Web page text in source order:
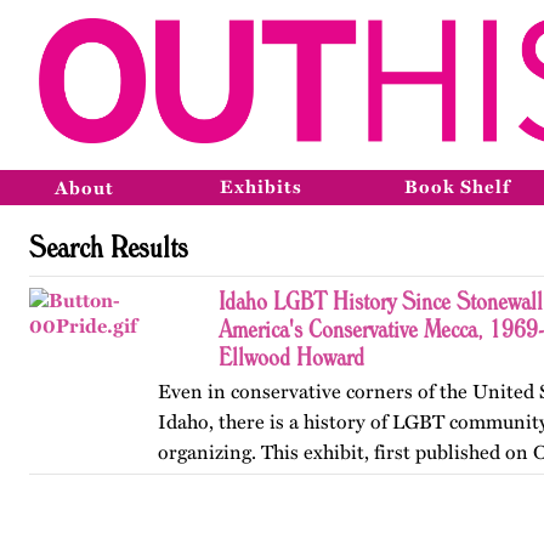
About Exhibits Book Shelf
Search Results
Idaho LGBT History Since
America's Conservative Mecca,
Ellwood Howard
Even in conservative corners of the United
Idaho, there is a history of LGBT
organizing. This exhibit, first published on
2013, offers a brief glimpse into that history.